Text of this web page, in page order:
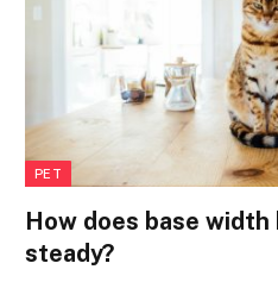
PET
How does base
steady?